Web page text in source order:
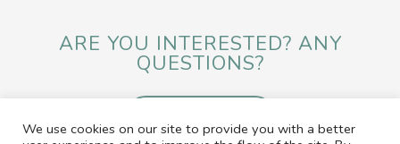
ARE YOU INTERESTED? ANY
QUESTIONS?
We use cookies on our site to provide you with a better